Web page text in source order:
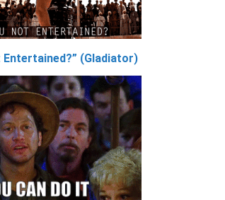
Entertained?” (Gladiator)